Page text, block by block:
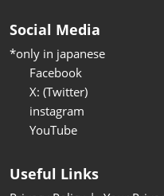
Social Media
*only in japanese
Facebook
X: (Twitter)
instagram
YouTube
Useful Links